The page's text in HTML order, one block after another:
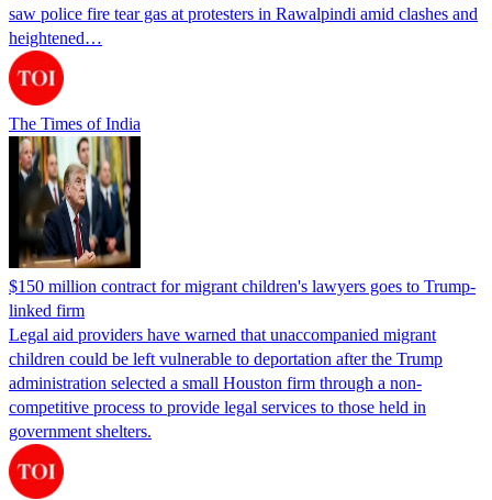
saw police fire tear gas at protesters in Rawalpindi amid clashes and
heightened…
The Times of India
$150 million contract for migrant children's lawyers goes to Trump-
linked firm
Legal aid providers have warned that unaccompanied migrant
children could be left vulnerable to deportation after the Trump
administration selected a small Houston firm through a non-
competitive process to provide legal services to those held in
government shelters.